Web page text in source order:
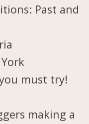
Past and
must try!
making a